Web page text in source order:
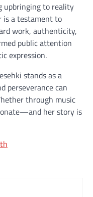
upbringing to reality
is a testament to
work, authenticity,
public attention
expression.
stands as a
perseverance can
through music
her story is